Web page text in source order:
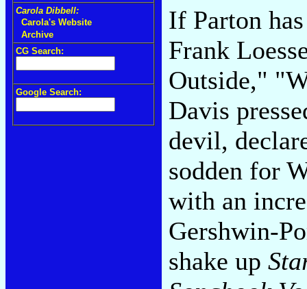
Carola Dibbell:
Carola's Website
Archive
CG Search:
Google Search:
If Parton
Frank
Outside,"
Davis
devil,
sodden for
with an
Gershwin-
shake up